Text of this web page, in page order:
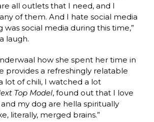
all outlets that I need, and I
of them. And I hate social media
was social media during this time,”
laugh.
how she spent her time in
provides a refreshingly relatable
lot of chili, I watched a lot
Top Model, found out that I love
my dog are hella spiritually
literally, merged brains.”